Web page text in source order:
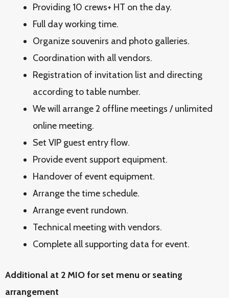
Providing 10 crews+ HT on the day.
Full day working time.
Organize souvenirs and photo galleries.
Coordination with all vendors.
Registration of invitation list and directing
according to table number.
We will arrange 2 offline meetings / unlimited
online meeting.
Set VIP guest entry flow.
Provide event support equipment.
Handover of event equipment.
Arrange the time schedule.
Arrange event rundown.
Technical meeting with vendors.
Complete all supporting data for event.
Additional at 2 MIO for set menu or seating
arrangement